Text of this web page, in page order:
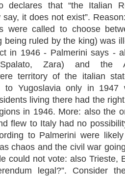
declares that “the Italian
it does not exist”.
were called to choose
being ruled by the king) was
in 1946 - Palmerini says -
Zara) and the
territory of the italian
to Yugoslavia only in 1947
living there had the
in 1946. More: also the
flew to Italy had no
to Palmerini were
chaos and the civil war
could not vote: also Trieste,
legal?”. Consider